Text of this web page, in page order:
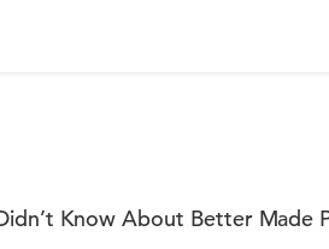
Know About Better Made